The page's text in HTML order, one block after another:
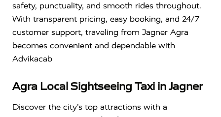
safety, punctuality, and smooth rides throughout.
With transparent pricing, easy booking, and 24/7
customer support, traveling from Jagner Agra
becomes convenient and dependable with
Advikacab
Agra Local Sightseeing Taxi in Jagner
Discover the city’s top attractions with a